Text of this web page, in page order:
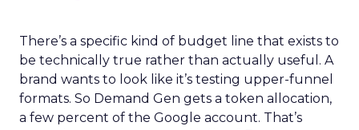
There’s a specific kind of budget line that exists to
be technically true rather than actually useful. A
brand wants to look like it’s testing upper-funnel
formats. So Demand Gen gets a token allocation,
a few percent of the Google account. That’s